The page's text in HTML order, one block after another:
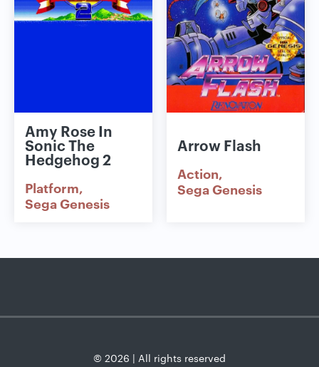
Amy Rose In
Sonic The
Hedgehog 2
Platform
Sega Genesis
Arrow Flash
Action
Sega Genesis
© 2026 | All rights reserved